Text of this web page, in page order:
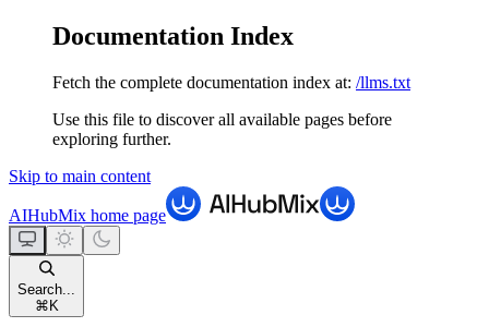
Documentation Index
Fetch the complete documentation index at: /llms.txt
Use this file to discover all available pages before
exploring further.
Skip to main content
AIHubMix home page
Search...
⌘ K